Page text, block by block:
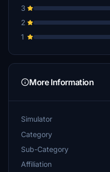
3
2
1
More Information
Simulator
Category
Sub-Category
Affiliation